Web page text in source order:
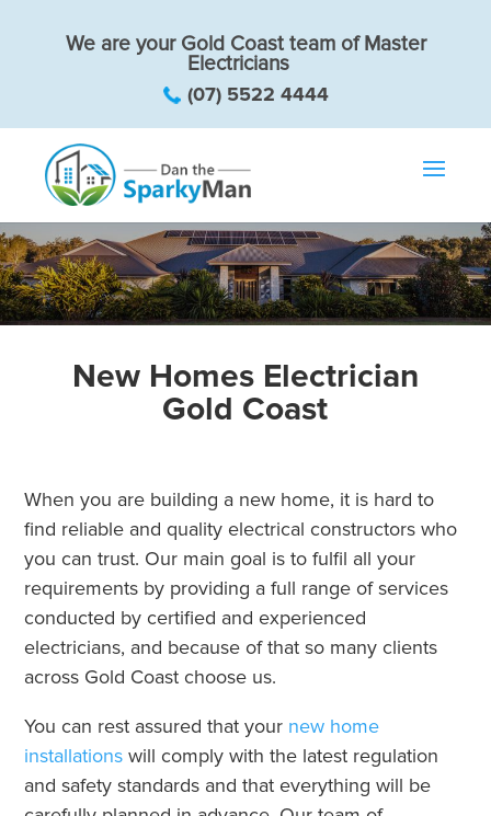
We are your Gold Coast team of Master
Electricians
(07) 5522 4444
New Homes Electrician
Gold Coast
When you are building a new home, it is hard to
find reliable and quality electrical constructors who
you can trust. Our main goal is to fulfil all your
requirements by providing a full range of services
conducted by certified and experienced
electricians, and because of that so many clients
across Gold Coast choose us.
You can rest assured that your new home
installations will comply with the latest regulation
and safety standards and that everything will be